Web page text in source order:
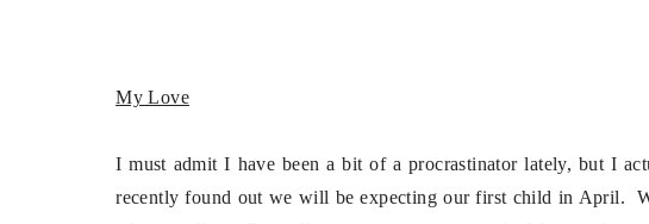
My Love
I must admit I have been a bit of a procrastinator lately, but I
recently found out we will be expecting our first child in April.